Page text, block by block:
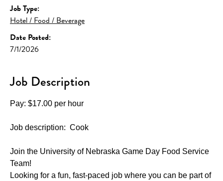
Job Type:
Hotel / Food / Beverage
Date Posted:
7/1/2026
Job Description
Pay: $17.00 per hour
Job description:  Cook
Join the University of Nebraska Game Day Food Service
Team!
Looking for a fun, fast-paced job where you can be part of